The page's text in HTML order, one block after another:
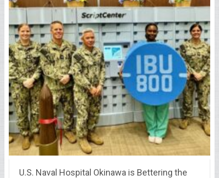
U.S. Naval Hospital Okinawa is Bettering the